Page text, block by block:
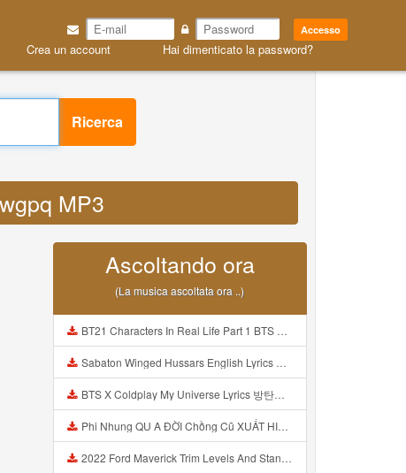
Accesso
Crea un account Hai dimenticato la password?
Ricerca
MP3
Ascoltando ora
(La musica ascoltata ora ..)
BT21 Characters In Real Life Part 1 BTS AND BT21 방탄소년단 BT21 BT21아가들은 아빠조아 따라쟁이들 BTS Vs BT21 Mp3
Sabaton Winged Hussars English Lyrics Mp3
BTS X Coldplay My Universe Lyrics 방탄소년단 콜드플레이 My Universe 가사 Color Coded Lyrics Han Rom Eng Mp3
Phi Nhung QU A ĐỜI Chồng Cũ XUẤT HIỆN Khóc Hối Hận Vì Làm Điều KHỦNG KHIẾP Với Cô Mp3
2022 Ford Maverick Trim Levels And Standard Features Explained Mp3